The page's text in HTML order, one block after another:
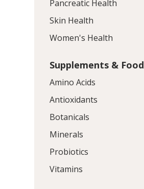
Pancreatic Health
Skin Health
Women's Health
Supplements & Food
Amino Acids
Antioxidants
Botanicals
Minerals
Probiotics
Vitamins